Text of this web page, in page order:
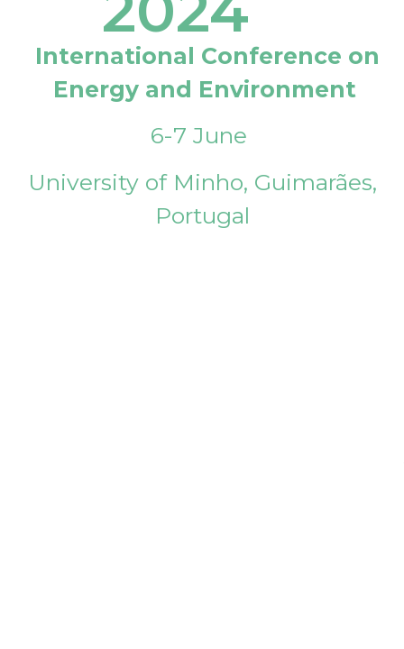
International Conference on
Energy and Environment
6-7 June
University of Minho, Guimarães,
Portugal